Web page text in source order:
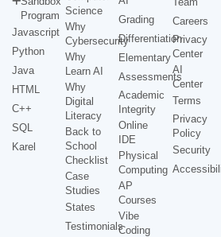
Program
Javascript
Python
Java
HTML
C++
SQL
Karel
Science
Why
Cybersecurity
Why
Learn AI
Why
Digital
Literacy
Back to
School
Checklist
Case
Studies
States
Testimonials
Grading
Differentiation
Elementary
Assessments
Academic
Integrity
Online
IDE
Physical
Computing
AP
Courses
Vibe
Coding
Careers
Privacy
Center
AI
Center
Terms
Privacy
Policy
Security